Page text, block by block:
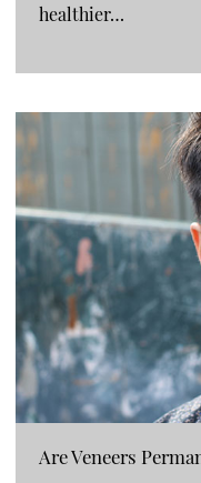
healthier…
Are Veneers